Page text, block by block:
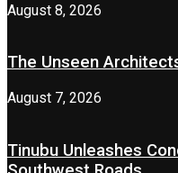
August 8, 2026
The Unseen
August 7, 2026
Tinubu Unleashes